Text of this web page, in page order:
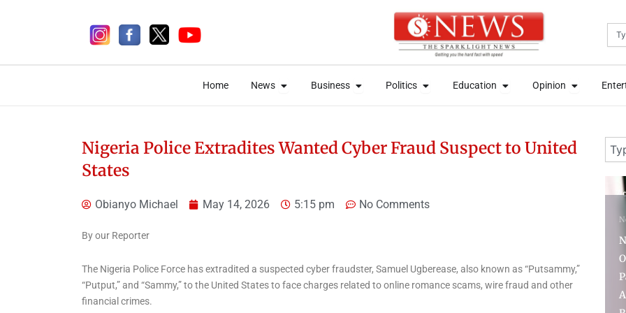
Home News Open News
Business Open Business
Politics Open Politics
Education Open Education
Opinion Open
Home News Open News
Business Open Business
Politics Open Politics
Education Open Education
Opinion Open
Nigeria Police Extradites Wanted Cyber Fraud Suspect to United
States
Obianyo Michael May 14, 2026 5:15 pm No Comments
By our Reporter
The Nigeria Police Force has extradited a suspected cyber fraudster, Samuel Ugberease, also known as “Putsammy,”
“Putput,” and “Sammy,” to the United States to face charges related to online romance scams, wire fraud and other
financial crimes.
Ogun approves
construction of 450
Partnership With Saudi
3